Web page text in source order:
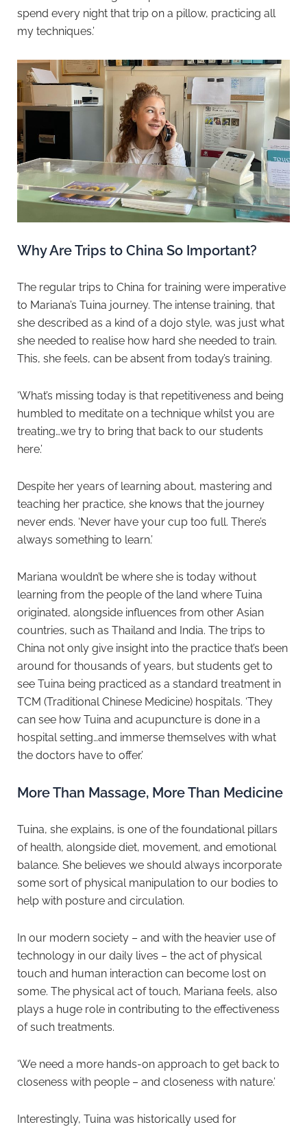
spend every night that trip on a pillow, practicing all
my techniques.’
Why Are Trips to China So Important?
The regular trips to China for training were imperative
to Mariana’s Tuina journey. The intense training, that
she described as a kind of a dojo style, was just what
she needed to realise how hard she needed to train.
This, she feels, can be absent from today’s training.
‘What’s missing today is that repetitiveness and being
humbled to meditate on a technique whilst you are
treating…we try to bring that back to our students
here.’
Despite her years of learning about, mastering and
teaching her practice, she knows that the journey
never ends. ‘Never have your cup too full. There’s
always something to learn.’
Mariana wouldn’t be where she is today without
learning from the people of the land where Tuina
originated, alongside influences from other Asian
countries, such as Thailand and India. The trips to
China not only give insight into the practice that’s been
around for thousands of years, but students get to
see Tuina being practiced as a standard treatment in
TCM (Traditional Chinese Medicine) hospitals. ‘They
can see how Tuina and acupuncture is done in a
hospital setting…and immerse themselves with what
the doctors have to offer.’
More Than Massage, More Than Medicine
Tuina, she explains, is one of the foundational pillars
of health, alongside diet, movement, and emotional
balance. She believes we should always incorporate
some sort of physical manipulation to our bodies to
help with posture and circulation.
In our modern society – and with the heavier use of
technology in our daily lives – the act of physical
touch and human interaction can become lost on
some. The physical act of touch, Mariana feels, also
plays a huge role in contributing to the effectiveness
of such treatments.
‘We need a more hands-on approach to get back to
closeness with people – and closeness with nature.’
Interestingly, Tuina was historically used for